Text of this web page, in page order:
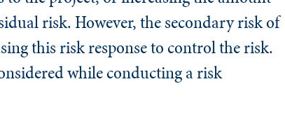
risk. However, the secondary risk of
this risk response to control the risk.
while conducting a risk